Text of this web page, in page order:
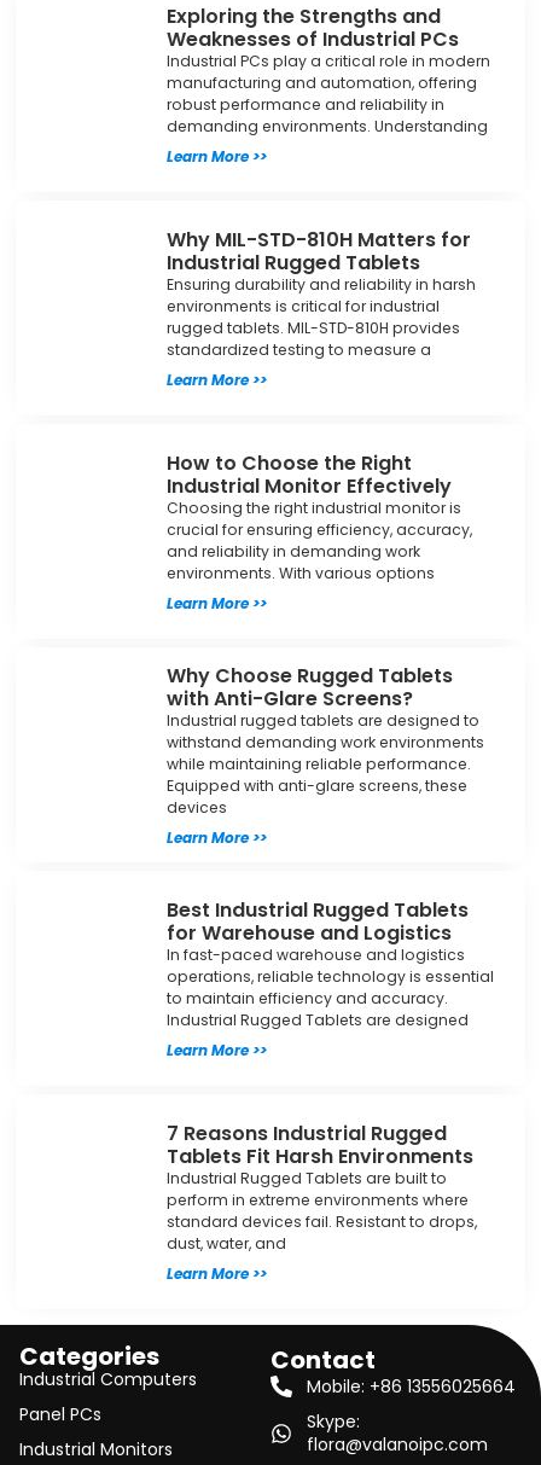
Exploring the Strengths and
Weaknesses of Industrial PCs
Industrial PCs play a critical role in modern
manufacturing and automation, offering
robust performance and reliability in
demanding environments. Understanding
Learn More >>
Why MIL-STD-810H Matters for
Industrial Rugged Tablets
Ensuring durability and reliability in harsh
environments is critical for industrial
rugged tablets. MIL-STD-810H provides
standardized testing to measure a
Learn More >>
How to Choose the Right
Industrial Monitor Effectively
Choosing the right industrial monitor is
crucial for ensuring efficiency, accuracy,
and reliability in demanding work
environments. With various options
Learn More >>
Why Choose Rugged Tablets
with Anti-Glare Screens?
Industrial rugged tablets are designed to
withstand demanding work environments
while maintaining reliable performance.
Equipped with anti-glare screens, these
devices
Learn More >>
Best Industrial Rugged Tablets
for Warehouse and Logistics
In fast-paced warehouse and logistics
operations, reliable technology is essential
to maintain efficiency and accuracy.
Industrial Rugged Tablets are designed
Learn More >>
7 Reasons Industrial Rugged
Tablets Fit Harsh Environments
Industrial Rugged Tablets are built to
perform in extreme environments where
standard devices fail. Resistant to drops,
dust, water, and
Learn More >>
Categories
Industrial Computers
Panel PCs
Industrial Monitors
Contact
Mobile: +86 13556025664
Skype:
flora@valanoipc.com